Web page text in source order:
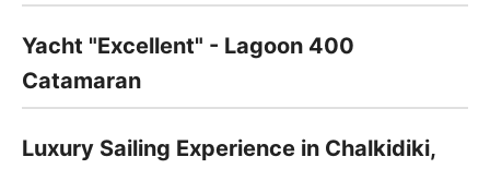
Yacht "Excellent" - Lagoon 400
Catamaran
Luxury Sailing Experience in Chalkidiki,